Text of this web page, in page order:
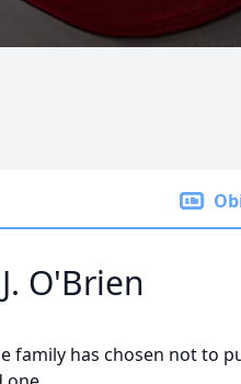
O'Brien
family has chosen not to